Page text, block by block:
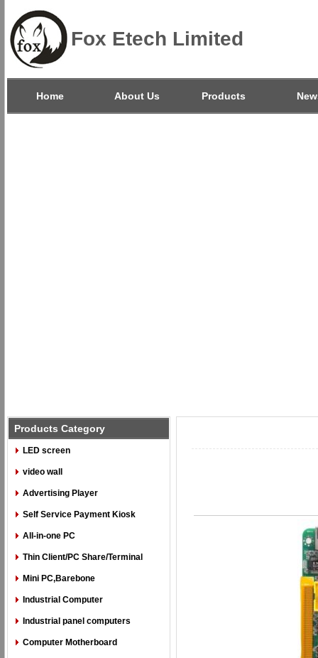
Fox Etech Limited
Home About Us Products
Products Category
LED screen
video wall
Advertising Player
Self Service Payment Kiosk
All-in-one PC
Thin Client/PC Share/Terminal
Mini PC,Barebone
Industrial Computer
Industrial panel computers
Computer Motherboard